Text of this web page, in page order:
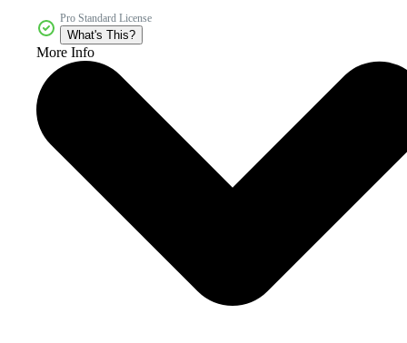
Pro Standard License
What's This?
More Info